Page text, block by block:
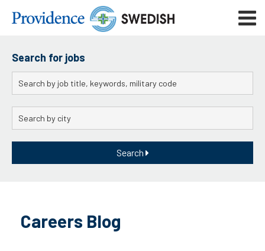
to
Mobile
Search for jobs
Keywords
City
Search
contentCareers Blog